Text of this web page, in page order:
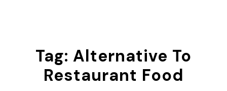
Tag: Alternative To
Restaurant Food